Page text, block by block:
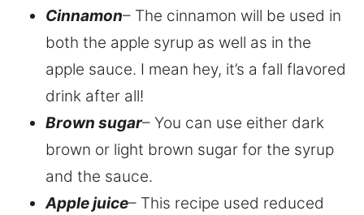
Cinnamon– The cinnamon will be used in
both the apple syrup as well as in the
apple sauce. I mean hey, it’s a fall flavored
drink after all!
Brown sugar– You can use either dark
brown or light brown sugar for the syrup
and the sauce.
Apple juice– This recipe used reduced